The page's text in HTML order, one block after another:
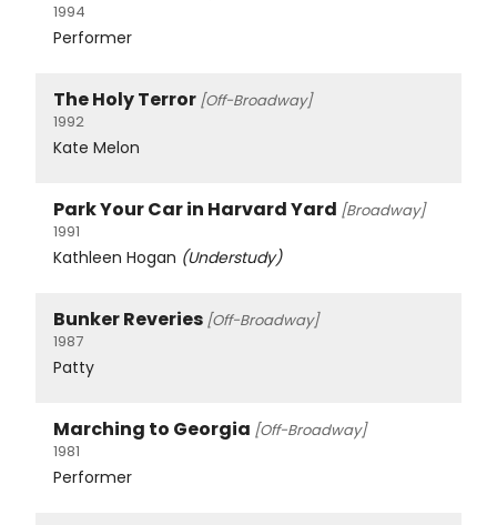
1994
Performer
The Holy Terror [Off-Broadway]
1992
Kate Melon
Park Your Car in Harvard Yard [Broadway]
1991
Kathleen Hogan (Understudy)
Bunker Reveries [Off-Broadway]
1987
Patty
Marching to Georgia [Off-Broadway]
1981
Performer